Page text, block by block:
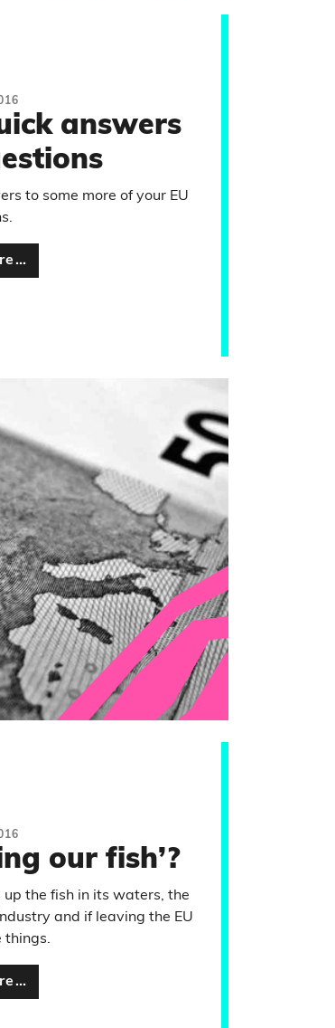
answers
to some more of your EU
our fish’?
the fish in its waters, the
and if leaving the EU
things.